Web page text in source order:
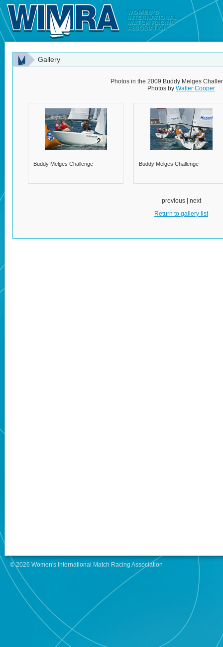
Gallery
Photos in the 2009 Buddy Melges
Photos by Walter Cooper
Buddy Melges Challenge Buddy Melges Challenge
previous | next
Return to gallery list
© 2026 Women's International Match Racing Association